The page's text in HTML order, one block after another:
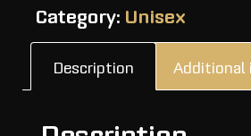
Category: Unisex
Description Additional